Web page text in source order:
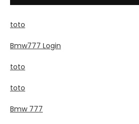
toto
Bmw777 Login
toto
toto
Bmw 777